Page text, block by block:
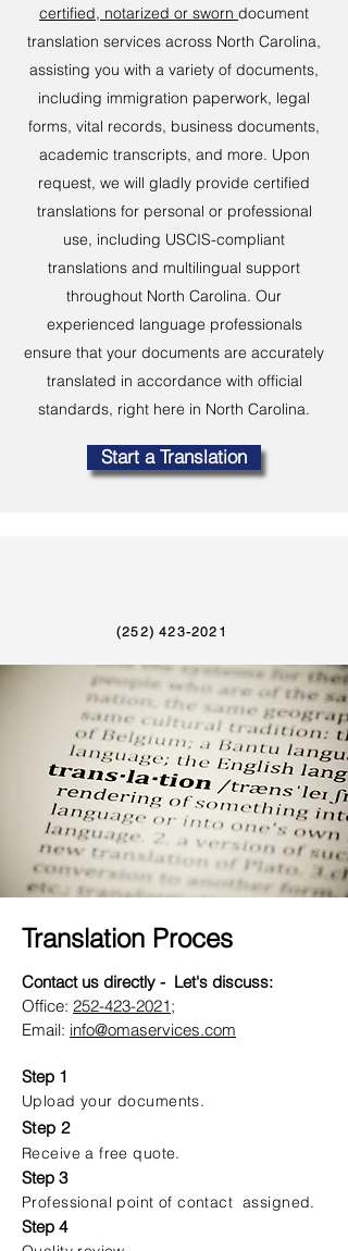
certified, notarized or sworn document
translation services across North Carolina,
assisting you with a variety of documents,
including immigration paperwork, legal
forms, vital records, business documents,
academic transcripts, and more. Upon
request, we will gladly provide certified
translations for personal or professional
use, including USCIS-compliant
translations and multilingual support
throughout North Carolina. Our
experienced language professionals
ensure that your documents are accurately
translated in accordance with official
standards, right here in North Carolina.
Start a Translation
(252) 423-2021
Translation Proces
Contact us directly - Let's discuss:
Office: 252-423-2021;
Email: info@omaservices.com
Step 1
Upload your documents.
Step 2
Receive a free quote.
Step 3
Professional point of contact assigned.
Step 4